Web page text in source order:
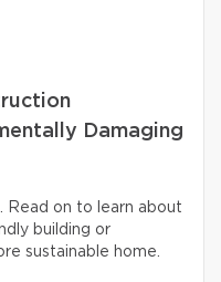
Damaging
Read on to learn about
building or
sustainable home.